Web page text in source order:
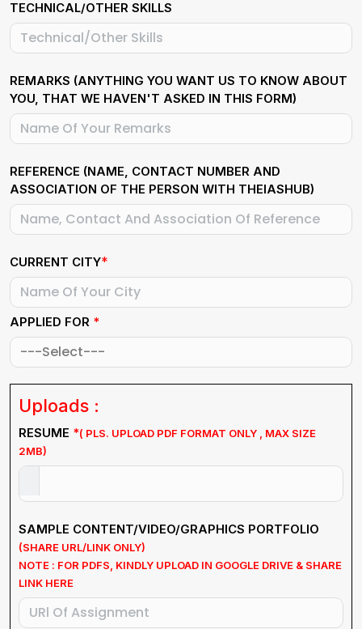
TECHNICAL/OTHER SKILLS
REMARKS (ANYTHING YOU WANT US TO KNOW ABOUT
YOU, THAT WE HAVEN'T ASKED IN THIS FORM)
REFERENCE (NAME, CONTACT NUMBER AND
ASSOCIATION OF THE PERSON WITH THEIASHUB)
CURRENT CITY*
APPLIED FOR *
Uploads :
RESUME *( PLS. UPLOAD PDF FORMAT ONLY , MAX SIZE
2MB)
SAMPLE CONTENT/VIDEO/GRAPHICS PORTFOLIO
(SHARE URL/LINK ONLY)
NOTE : FOR PDFS, KINDLY UPLOAD IN GOOGLE DRIVE & SHARE
LINK HERE